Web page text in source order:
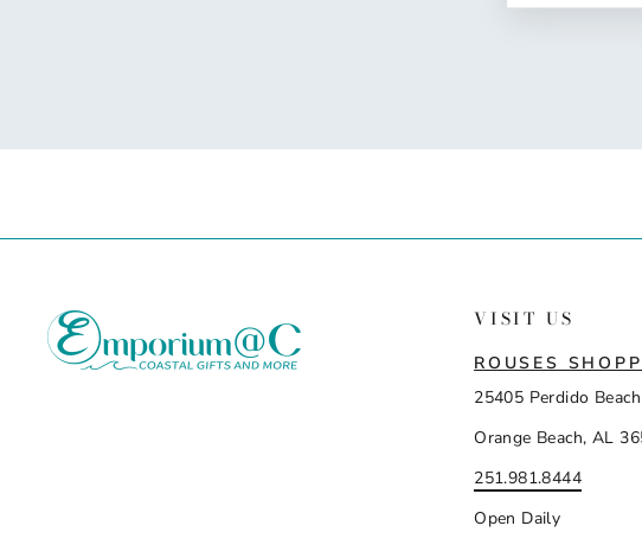
VISIT US
ROUSES
25405 Perdido
Orange Beach, AL
251.981.8444
Open Daily